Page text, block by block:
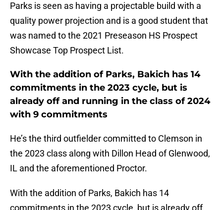
Parks is seen as having a projectable build with a
quality power projection and is a good student that
was named to the 2021 Preseason HS Prospect
Showcase Top Prospect List.
With the addition of Parks, Bakich has 14
commitments in the 2023 cycle, but is
already off and running in the class of 2024
with 9 commitments
He’s the third outfielder committed to Clemson in
the 2023 class along with Dillon Head of Glenwood,
IL and the aforementioned Proctor.
With the addition of Parks, Bakich has 14
commitments in the 2023 cycle, but is already off